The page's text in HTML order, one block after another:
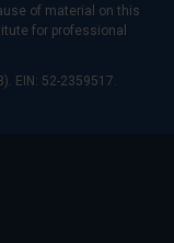
of material on this
for professional
EIN: 52-2359517.